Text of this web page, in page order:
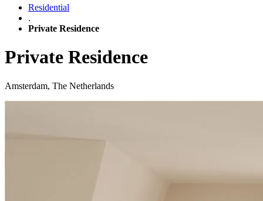
Residential
.
Private Residence
Private Residence
Amsterdam, The Netherlands